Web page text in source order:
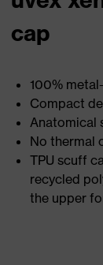
cap
100%
Compact
Anatomical
No thermal
TPU scuff
recycled
the upper